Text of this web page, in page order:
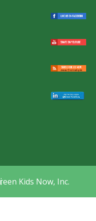
Kids Now, Inc.